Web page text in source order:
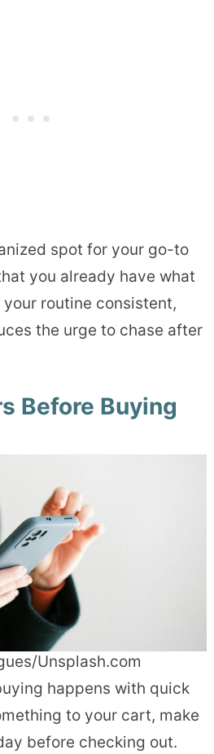
spot for your go-to
you already have what
routine consistent,
the urge to chase after
Before Buying
Unsplash.com
happens with quick
to your cart, make
before checking out.